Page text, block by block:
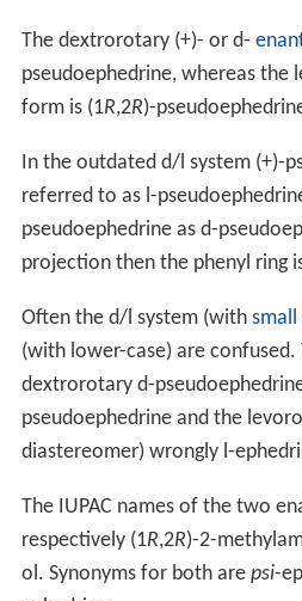
The dextrorotary (+)- or d-
pseudoephedrine, whereas the
form is (1R,2R)-
In the outdated d/l system (+)-
referred to as l-
pseudoephedrine as d-
projection then the phenyl ring
Often the d/l system (with small
(with lower-case) are
dextrorotary d-
pseudoephedrine and the
diastereomer) wrongly l-
The IUPAC names of the two
respectively (1R,2R)-2-
ol. Synonyms for both are psi-